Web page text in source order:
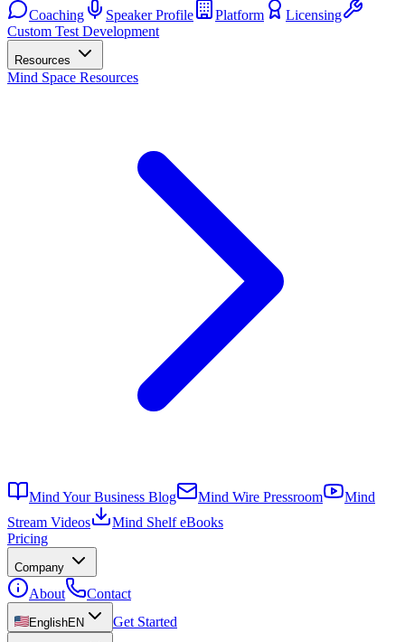
Coaching Speaker Profile Platform
Licensing
Custom Test Development
Resources
Mind Space Resources
Mind Your Business Blog Mind Wire Pressroom
Mind
Stream Videos
Mind Shelf eBooks
Pricing
Company
About Contact
EnglishEN Get Started